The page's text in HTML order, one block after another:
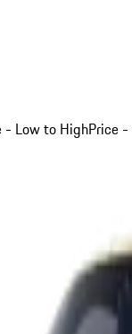
- Low to HighPrice -